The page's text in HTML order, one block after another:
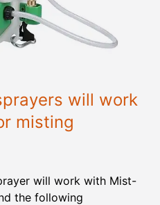
will work
misting
will work with Mist-
the following